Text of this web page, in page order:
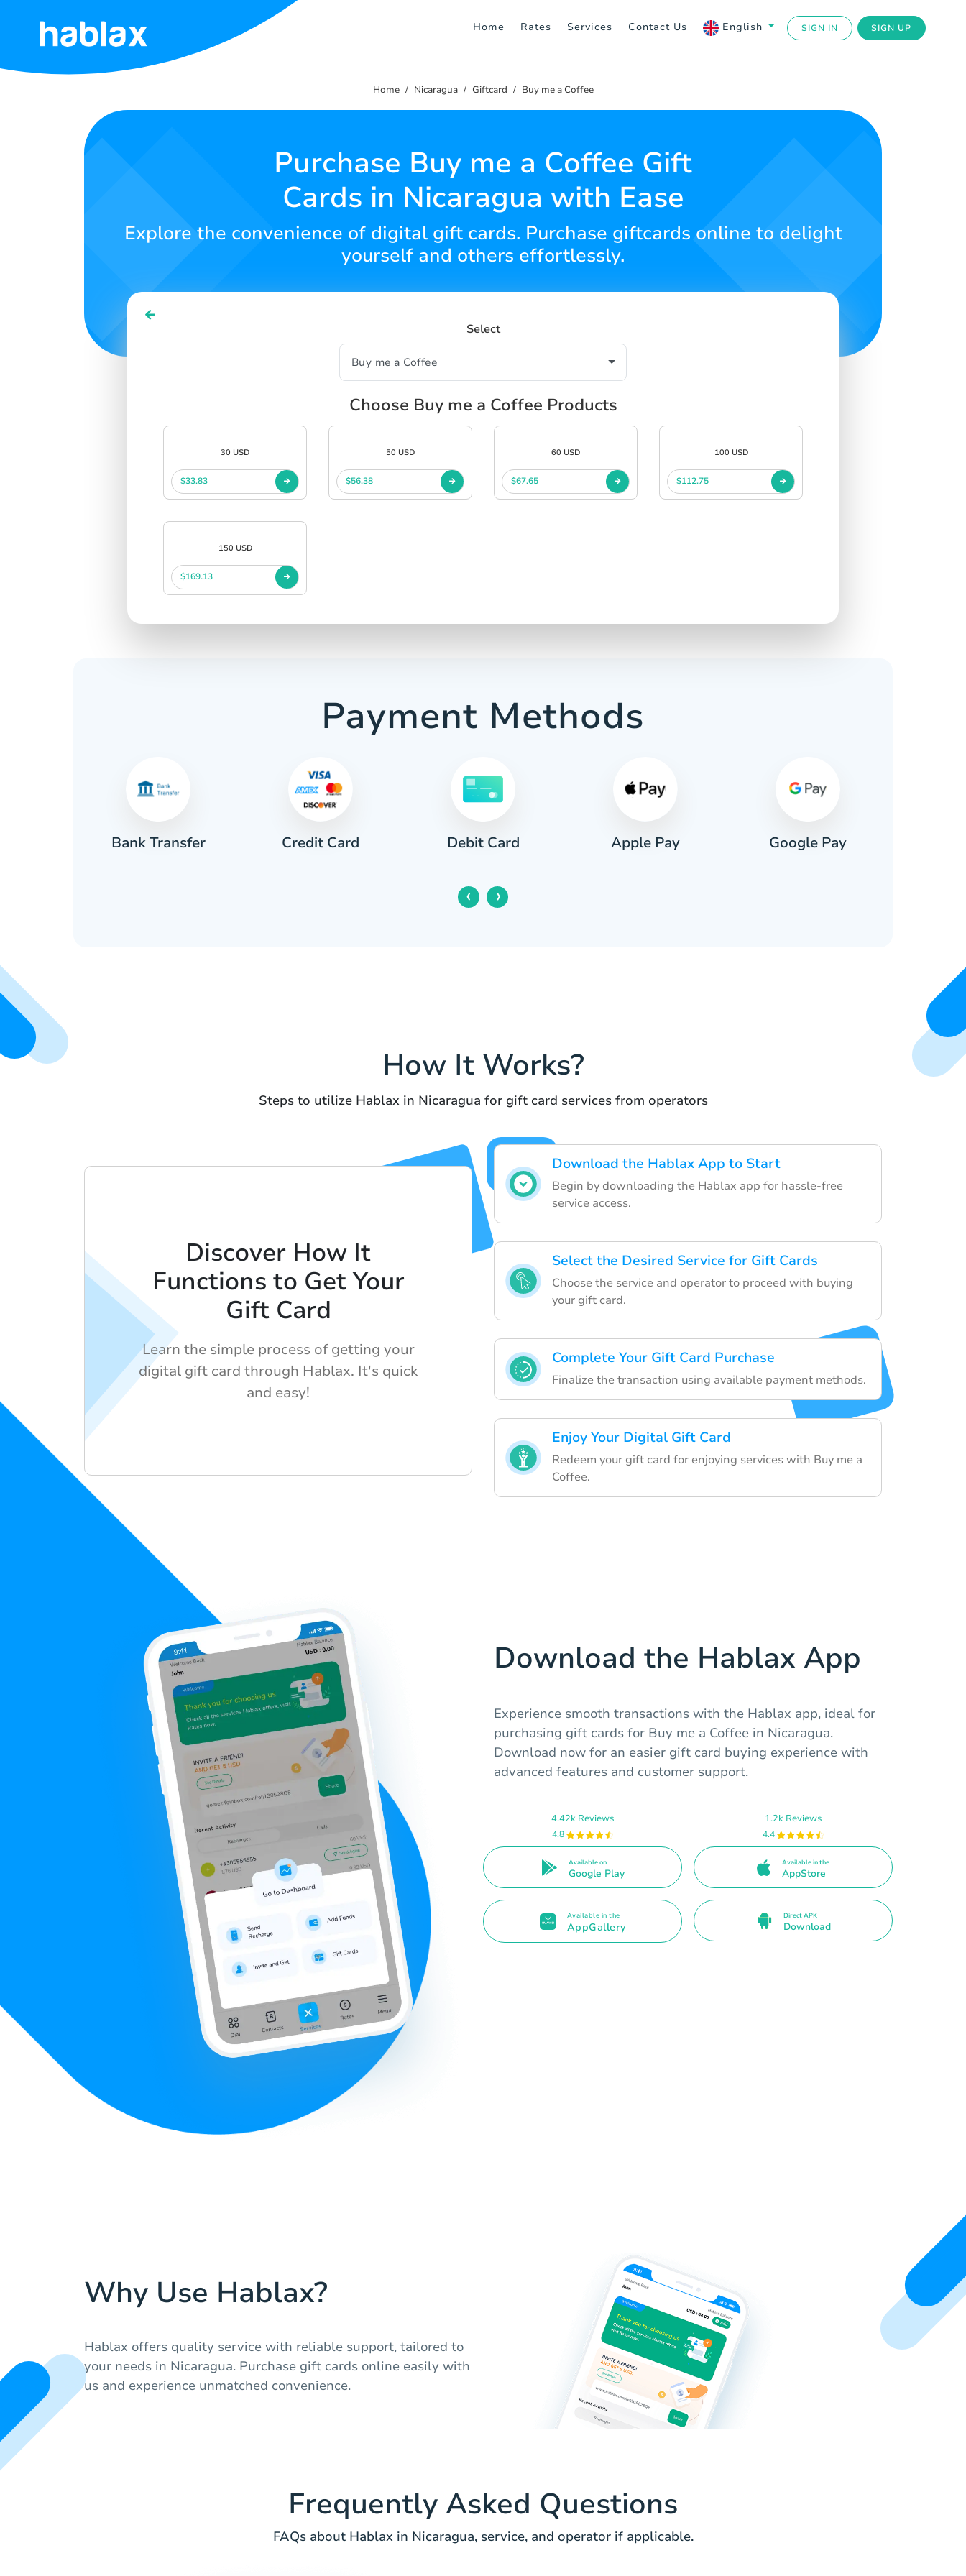
Home Rates Services Contact Us English SIGN IN SIGN UP
Home
SIGN UP
Home Nicaragua Giftcard Buy me a Coffee
Purchase Buy me a Coffee Gift
Cards in Nicaragua with Ease
Explore the convenience of digital gift cards. Purchase giftcards online to delight
yourself and others effortlessly.
Select
Choose Buy me a Coffee Products
30 USD
$33.83
50 USD
$56.38
60 USD
$67.65
100 USD
$112.75
150 USD
$169.13
Payment Methods
Bank Transfer Credit Card Debit Card Apple Pay Google Pay
‹ ›
How It Works?
Steps to utilize Hablax in Nicaragua for gift card services from operators
Download the Hablax App to Start
Begin by downloading the Hablax app for hassle-free
service access.
Select the Desired Service for Gift Cards
Choose the service and operator to proceed with buying
your gift card.
Complete Your Gift Card Purchase
Finalize the transaction using available payment methods.
Enjoy Your Digital Gift Card
Redeem your gift card for enjoying services with Buy me a
Coffee.
Discover How It
Functions to Get Your
Gift Card
Learn the simple process of getting your
digital gift card through Hablax. It's quick
and easy!
Download the Hablax App
Experience smooth transactions with the Hablax app, ideal for
purchasing gift cards for Buy me a Coffee in Nicaragua.
Download now for an easier gift card buying experience with
advanced features and customer support.
4.42k Reviews
4.8
Available on
Google Play
1.2k Reviews
4.4
Available in the
AppStore
Available in the
AppGallery
Direct APK
Download
Why Use Hablax?
Hablax offers quality service with reliable support, tailored to
your needs in Nicaragua. Purchase gift cards online easily with
us and experience unmatched convenience.
Frequently Asked Questions
FAQs about Hablax in Nicaragua, service, and operator if applicable.